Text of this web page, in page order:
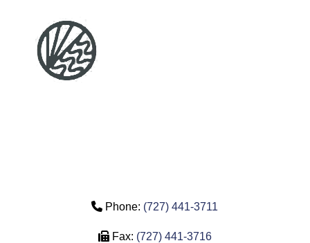
Phone Icon
Phone: (727) 441-3711
Fax Icon
Fax: (727) 441-3716